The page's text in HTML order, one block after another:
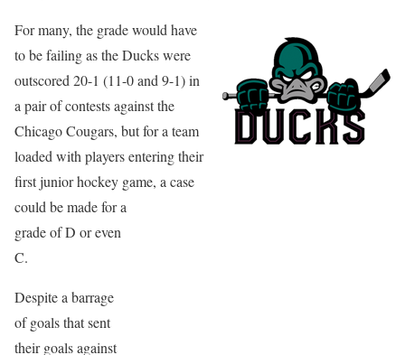
For many, the grade would have
to be failing as the Ducks were
outscored 20-1 (11-0 and 9-1) in
a pair of contests against the
Chicago Cougars, but for a team
loaded with players entering their
first junior hockey game, a case
could be made for a
grade of D or even
C.
Despite a barrage
of goals that sent
their goals against